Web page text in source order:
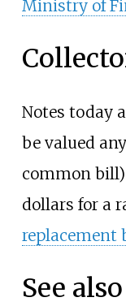
Ministry of
Notes today
be valued
common
dollars for a
replacement
See also